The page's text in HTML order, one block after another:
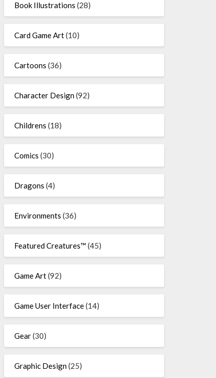
Book Illustrations (28)
Card Game Art(10)
Cartoons (36)
Character Design(92)
Childrens (18)
Comics (30)
Dragons (4)
Environments (36)
Featured Creatures™ (45)
Game Art(92)
Game User Interface(14)
Gear(30)
Graphic Design(25)